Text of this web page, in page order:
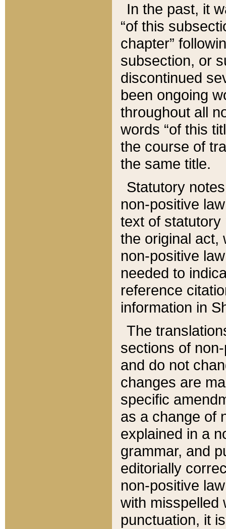
In the past, it
“of this
chapter”
subsection, or
discontinued
been ongoing
throughout all
words “of this
the course of
the same title.
Statutory
non-positive
text of statutory
the original act,
non-positive
needed to
reference
information in
The
sections of
and do not
changes are
specific
as a change of
explained in a
grammar, and
editorially
non-positive
with misspelled
punctuation, it